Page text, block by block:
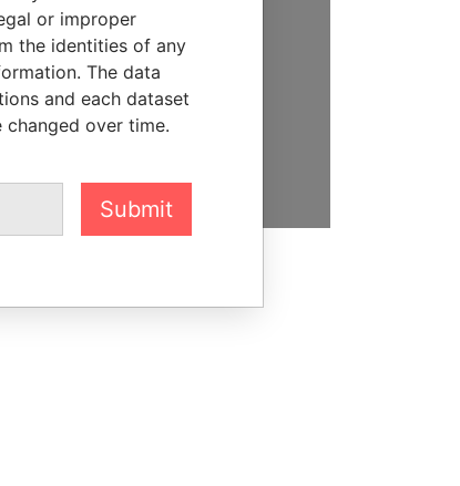
depend on the generous
of readers like you to
us expose corruption and
the powerful to account
or improper
the identities of any
The data
and each dataset
over time.
Submit